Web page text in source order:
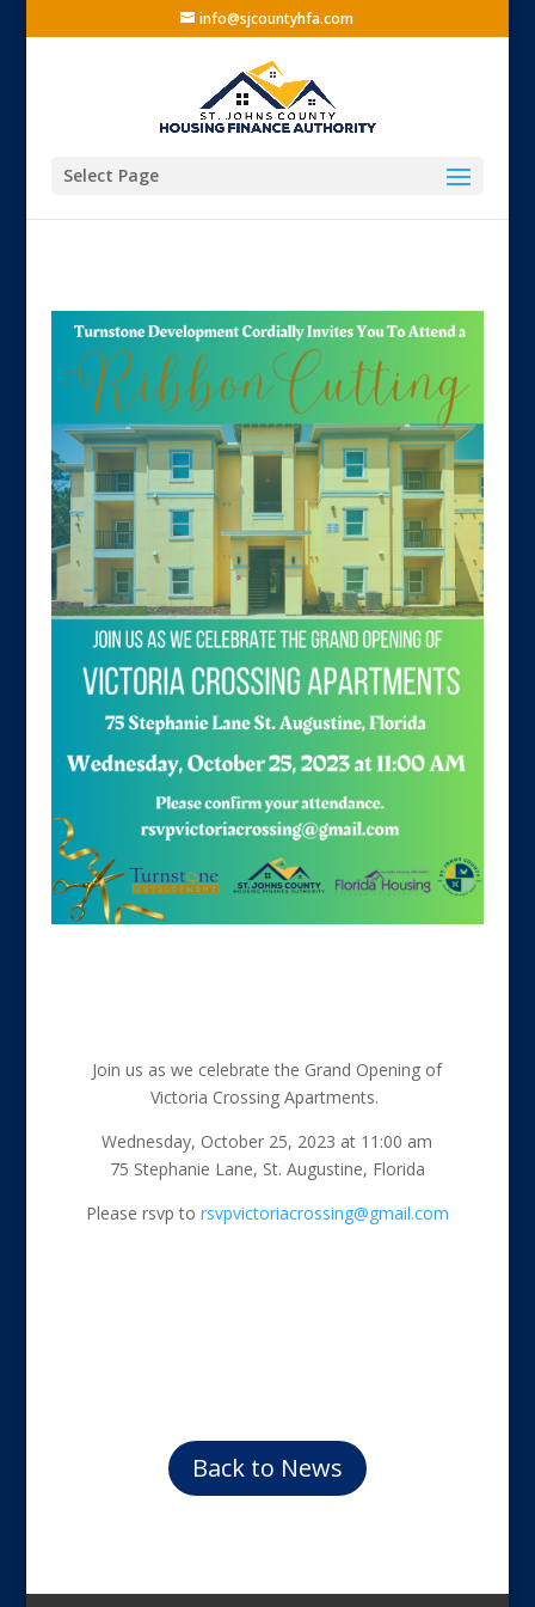
info@sjcountyhfa.com
Select Page
Join us as we celebrate the Grand Opening of
Victoria Crossing Apartments.
Wednesday, October 25, 2023 at 11:00 am
75 Stephanie Lane, St. Augustine, Florida
Please rsvp to rsvpvictoriacrossing@gmail.com
Back to News